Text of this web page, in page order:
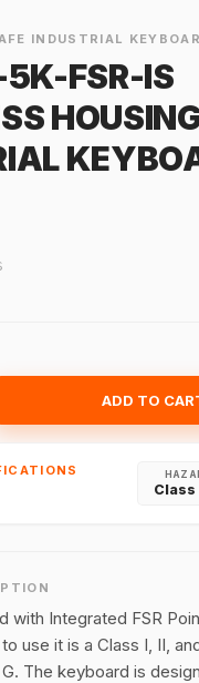
INDUSTRIAL
FSR-IS
ADD TO
Class
with Integrated FSR
use it is a Class I, II,
The keyboard is